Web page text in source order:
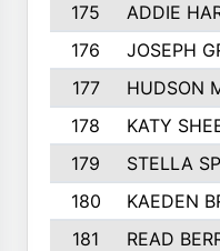
175
ADDIE
176
JOSEPH
177
HUDSON
178
KATY
179
STELLA
180
KAEDEN
181
READ